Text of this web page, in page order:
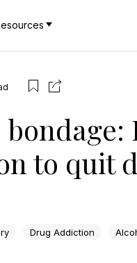
to quit
Drug Addiction